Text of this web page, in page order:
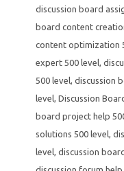
discussion board
board content
content optimization
expert 500 level,
500 level, discussion
level, Discussion
board project help
solutions 500 level,
level, discussion